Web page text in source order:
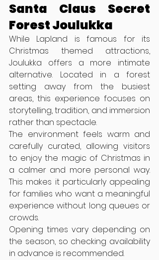
Santa Claus Secret
Forest Joulukka
While Lapland is famous for its
Christmas themed attractions,
Joulukka offers a more intimate
alternative. Located in a forest
setting away from the busiest
areas, this experience focuses on
storytelling, tradition, and immersion
rather than spectacle.
The environment feels warm and
carefully curated, allowing visitors
to enjoy the magic of Christmas in
a calmer and more personal way.
This makes it particularly appealing
for families who want a meaningful
experience without long queues or
crowds.
Opening times vary depending on
the season, so checking availability
in advance is recommended.